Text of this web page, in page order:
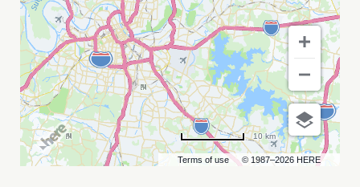
CALENDAR
Terms of use © 1987–2026 HERE
10 km